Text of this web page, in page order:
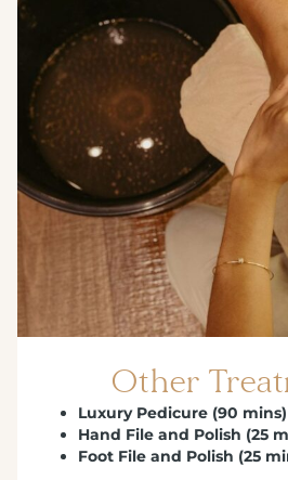
Other
Luxury Pedicure (90 mins)
Hand File and Polish (25
Foot File and Polish (25